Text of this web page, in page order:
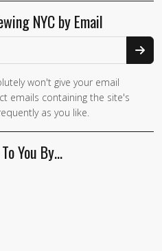
NYC by Email
won't give your email
emails containing the site's
as you like.
You By…